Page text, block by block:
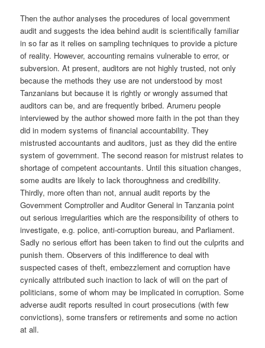
Then the author analyses the procedures of local government
audit and suggests the idea behind audit is scientifically familiar
in so far as it relies on sampling techniques to provide a picture
of reality. However, accounting remains vulnerable to error, or
subversion. At present, auditors are not highly trusted, not only
because the methods they use are not understood by most
Tanzanians but because it is rightly or wrongly assumed that
auditors can be, and are frequently bribed. Arumeru people
interviewed by the author showed more faith in the pot than they
did in modem systems of financial accountability. They
mistrusted accountants and auditors, just as they did the entire
system of government. The second reason for mistrust relates to
shortage of competent accountants. Until this situation changes,
some audits are likely to lack thoroughness and credibility.
Thirdly, more often than not, annual audit reports by the
Government Comptroller and Auditor General in Tanzania point
out serious irregularities which are the responsibility of others to
investigate, e.g. police, anti-corruption bureau, and Parliament.
Sadly no serious effort has been taken to find out the culprits and
punish them. Observers of this indifference to deal with
suspected cases of theft, embezzlement and corruption have
cynically attributed such inaction to lack of will on the part of
politicians, some of whom may be implicated in corruption. Some
adverse audit reports resulted in court prosecutions (with few
convictions), some transfers or retirements and some no action
at all.